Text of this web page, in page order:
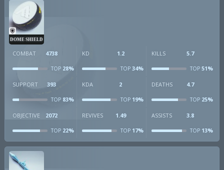
DOME SHIELD
COMBAT 4738
TOP 28%
KD 1.2
TOP34%
KILLS 5.7
TOP51%
SUPPORT 393
TOP 83%
KDA 2
TOP19%
DEATHS 4.7
TOP25%
OBJECTIVE 2072
TOP 22%
REVIVES 1.49
TOP17%
ASSISTS 3.8
TOP13%